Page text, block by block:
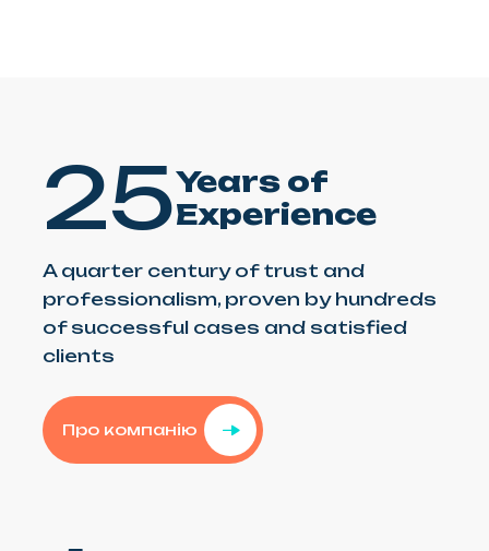
25Years of
Experience
A quarter century of trust and
professionalism, proven by hundreds
of successful cases and satisfied
clients
Про компанію